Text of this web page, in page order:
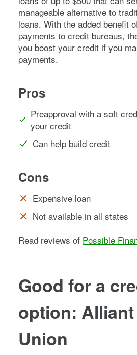
manageable alternative to
loans. With the added benefit
payments to credit bureaus,
you boost your credit if you
payments.
Pros
Preapproval with a soft
your credit
Can help build credit
Cons
Expensive loan
Not available in all states
Read reviews of Possible
Good for a
option:
Union